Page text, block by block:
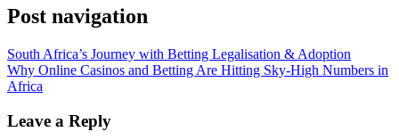
Post navigation
South Africa’s Journey with Betting Legalisation & Adoption
Why Online Casinos and Betting Are Hitting Sky-High Numbers in
Africa
Leave a Reply